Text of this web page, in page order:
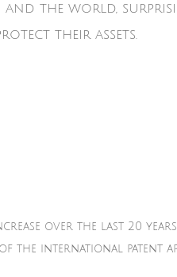
the world,
their assets.
over the last 20
the international patent